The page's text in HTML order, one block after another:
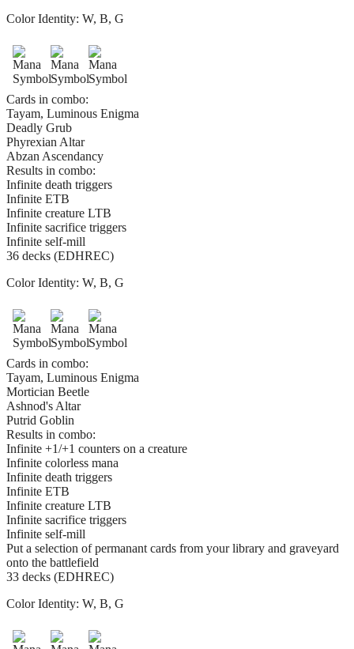
Color Identity: W, B, G
Cards in combo:
Tayam, Luminous Enigma
Deadly Grub
Phyrexian Altar
Abzan Ascendancy
Results in combo:
Infinite death triggers
Infinite ETB
Infinite creature LTB
Infinite sacrifice triggers
Infinite self-mill
36 decks (EDHREC)
Color Identity: W, B, G
Cards in combo:
Tayam, Luminous Enigma
Mortician Beetle
Ashnod's Altar
Putrid Goblin
Results in combo:
Infinite +1/+1 counters on a creature
Infinite colorless mana
Infinite death triggers
Infinite ETB
Infinite creature LTB
Infinite sacrifice triggers
Infinite self-mill
Put a selection of permanant cards from your library and graveyard
onto the battlefield
33 decks (EDHREC)
Color Identity: W, B, G